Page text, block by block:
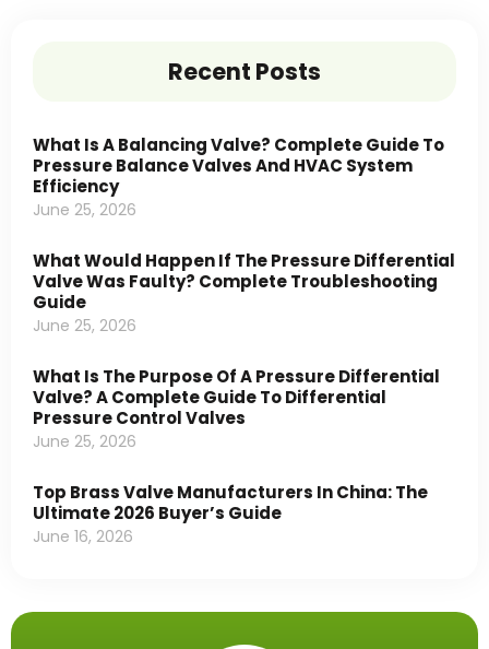
Recent Posts
What Is A Balancing Valve? Complete Guide To
Pressure Balance Valves And HVAC System
Efficiency
June 25, 2026
What Would Happen If The Pressure Differential
Valve Was Faulty? Complete Troubleshooting
Guide
June 25, 2026
What Is The Purpose Of A Pressure Differential
Valve? A Complete Guide To Differential
Pressure Control Valves
June 25, 2026
Top Brass Valve Manufacturers In China: The
Ultimate 2026 Buyer’s Guide
June 16, 2026